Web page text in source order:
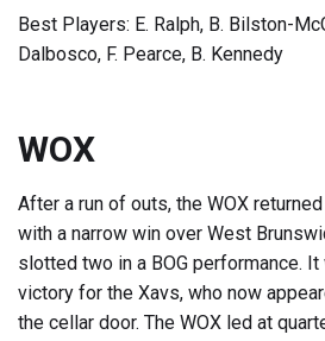
Best Players: E. Ralph, B. Bilston-
Dalbosco, F. Pearce, B. Kennedy
WOX
After a run of outs, the WOX
with a narrow win over West
slotted two in a BOG performance.
victory for the Xavs, who now
the cellar door. The WOX led at